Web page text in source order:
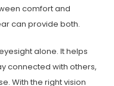
comfort and
can provide both.
alone. It helps
connected with others,
With the right vision